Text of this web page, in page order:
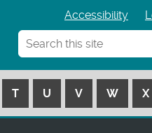
Accessibility
T U V W X